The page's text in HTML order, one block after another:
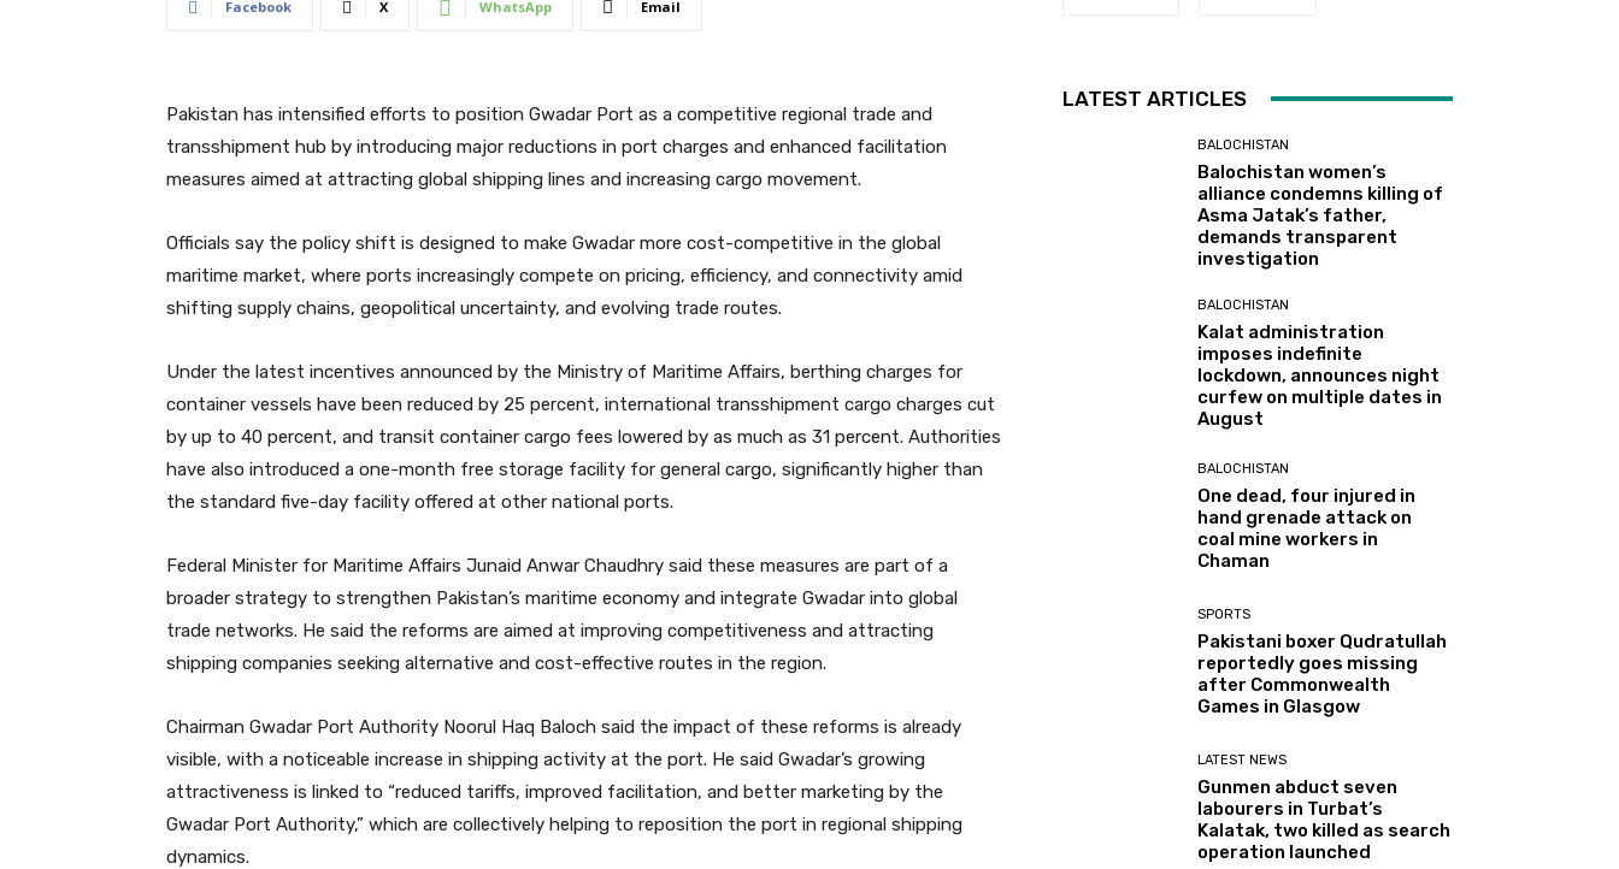
Facebook X WhatsApp Email
Pakistan has intensified efforts to position Gwadar Port as a competitive regional trade and
transshipment hub by introducing major reductions in port charges and enhanced facilitation
measures aimed at attracting global shipping lines and increasing cargo movement.
Officials say the policy shift is designed to make Gwadar more cost-competitive in the global
maritime market, where ports increasingly compete on pricing, efficiency, and connectivity amid
shifting supply chains, geopolitical uncertainty, and evolving trade routes.
Under the latest incentives announced by the Ministry of Maritime Affairs, berthing charges for
container vessels have been reduced by 25 percent, international transshipment cargo charges cut
by up to 40 percent, and transit container cargo fees lowered by as much as 31 percent. Authorities
have also introduced a one-month free storage facility for general cargo, significantly higher than
the standard five-day facility offered at other national ports.
Federal Minister for Maritime Affairs Junaid Anwar Chaudhry said these measures are part of a
broader strategy to strengthen Pakistan’s maritime economy and integrate Gwadar into global
trade networks. He said the reforms are aimed at improving competitiveness and attracting
shipping companies seeking alternative and cost-effective routes in the region.
Chairman Gwadar Port Authority Noorul Haq Baloch said the impact of these reforms is already
visible, with a noticeable increase in shipping activity at the port. He said Gwadar’s growing
attractiveness is linked to “reduced tariffs, improved facilitation, and better marketing by the
Gwadar Port Authority,” which are collectively helping to reposition the port in regional shipping
dynamics.
LATEST ARTICLES
BALOCHISTAN
Balochistan women’s
alliance condemns killing of
Asma Jatak’s father,
demands transparent
investigation
BALOCHISTAN
Kalat administration
imposes indefinite
lockdown, announces night
curfew on multiple dates in
August
BALOCHISTAN
One dead, four injured in
hand grenade attack on
coal mine workers in
Chaman
SPORTS
Pakistani boxer Qudratullah
reportedly goes missing
after Commonwealth
Games in Glasgow
LATEST NEWS
Gunmen abduct seven
labourers in Turbat’s
Kalatak, two killed as search
operation launched